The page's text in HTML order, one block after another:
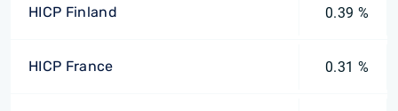
HICP Finland 0.39 %
HICP France 0.31 %